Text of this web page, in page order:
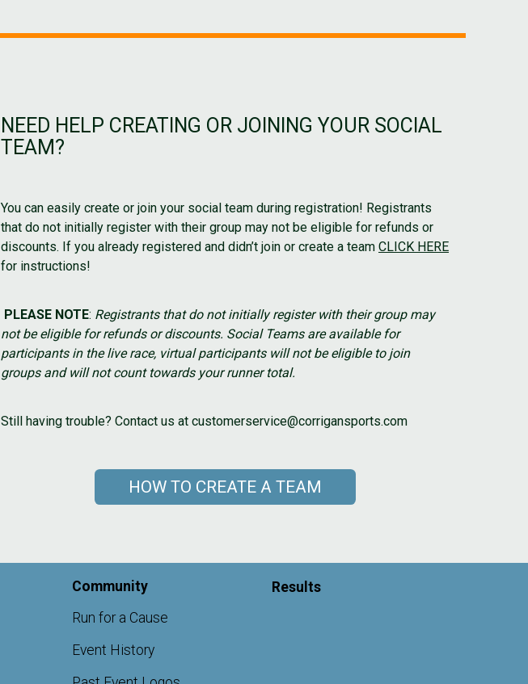
NEED HELP CREATING OR JOINING YOUR SOCIAL
TEAM?
You can easily create or join your social team during registration! Registrants
that do not initially register with their group may not be eligible for refunds or
discounts. If you already registered and didn’t join or create a team CLICK HERE
for instructions!
PLEASE NOTE: Registrants that do not initially register with their group may
not be eligible for refunds or discounts. Social Teams are available for
participants in the live race, virtual participants will not be eligible to join
groups and will not count towards your runner total.
Still having trouble? Contact us at customerservice@corrigansports.com
HOW TO CREATE A TEAM
Community
Run for a Cause
Event History
Results